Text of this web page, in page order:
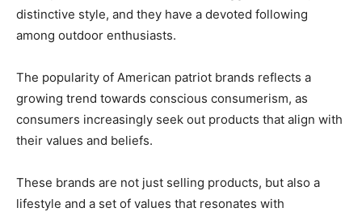
distinctive style, and they have a devoted following
among outdoor enthusiasts.
The popularity of American patriot brands reflects a
growing trend towards conscious consumerism, as
consumers increasingly seek out products that align with
their values and beliefs.
These brands are not just selling products, but also a
lifestyle and a set of values that resonates with